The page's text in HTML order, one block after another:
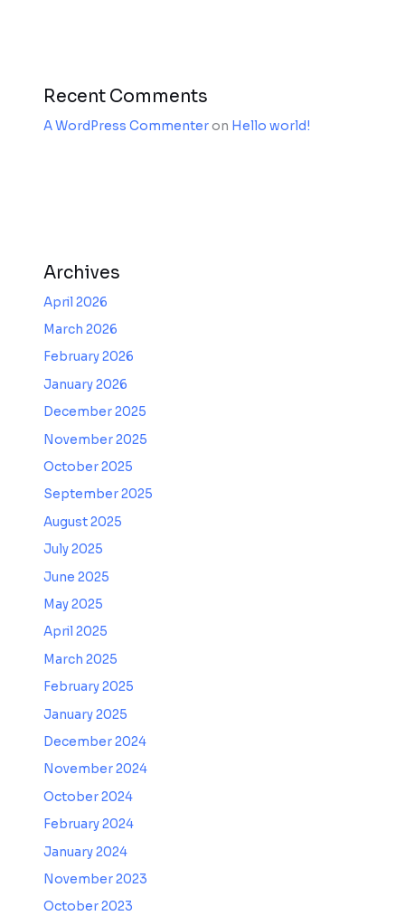
Recent Comments
A WordPress Commenteron Hello world!
Archives
April 2026
March 2026
February 2026
January 2026
December 2025
November 2025
October 2025
September 2025
August 2025
July 2025
June 2025
May 2025
April 2025
March 2025
February 2025
January 2025
December 2024
November 2024
October 2024
February 2024
January 2024
November 2023
October 2023